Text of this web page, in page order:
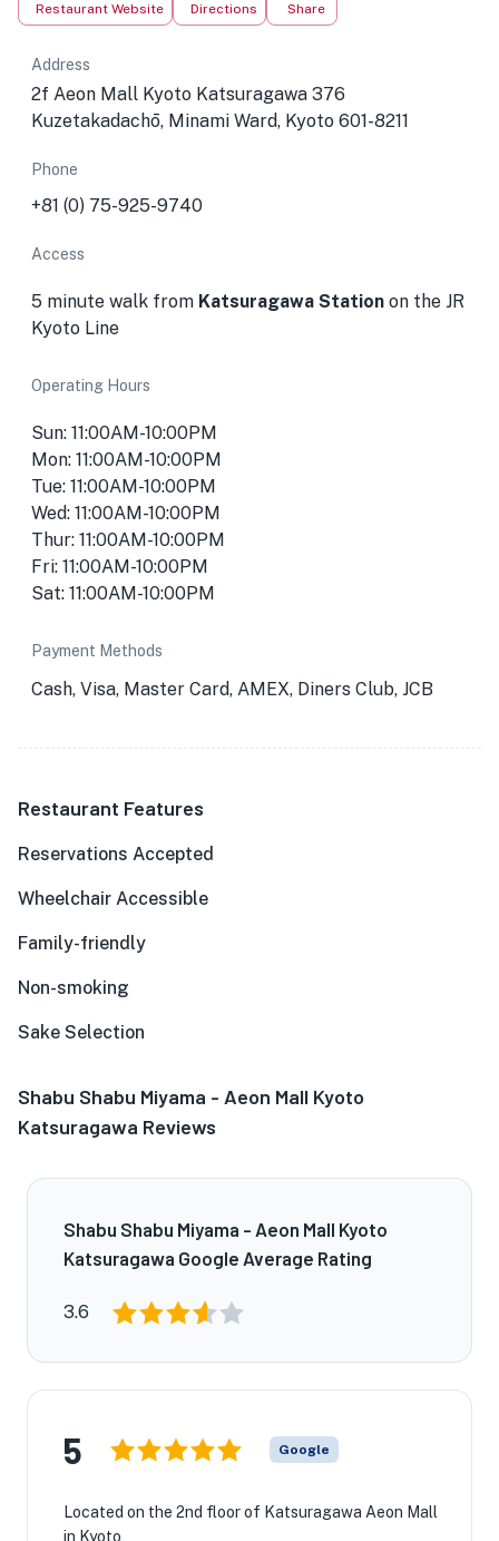
Restaurant Website Directions Share
Address
2f Aeon Mall Kyoto Katsuragawa 376
Kuzetakadachō, Minami Ward, Kyoto 601-8211
Phone
+81 (0) 75-925-9740
Access
5 minute walk from Katsuragawa Station on the JR
Kyoto Line
Operating Hours
Sun: 11:00AM-10:00PM
Mon: 11:00AM-10:00PM
Tue: 11:00AM-10:00PM
Wed: 11:00AM-10:00PM
Thur: 11:00AM-10:00PM
Fri: 11:00AM-10:00PM
Sat: 11:00AM-10:00PM
Payment Methods
Cash, Visa, Master Card, AMEX, Diners Club, JCB
Restaurant Features
Reservations Accepted
Wheelchair Accessible
Family-friendly
Non-smoking
Sake Selection
Shabu Shabu Miyama - Aeon Mall Kyoto
Katsuragawa Reviews
Shabu Shabu Miyama - Aeon Mall Kyoto
Katsuragawa Google Average Rating
3.6
5 Google
Located on the 2nd floor of Katsuragawa Aeon Mall
in Kyoto,